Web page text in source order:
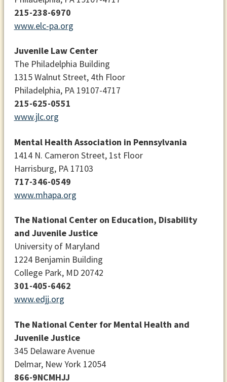
215-238-6970
www.elc-pa.org
Juvenile Law Center
The Philadelphia Building
1315 Walnut Street, 4th Floor
Philadelphia, PA 19107-4717
215-625-0551
www.jlc.org
Mental Health Association in Pennsylvania
1414 N. Cameron Street, 1st Floor
Harrisburg, PA 17103
717-346-0549
www.mhapa.org
The National Center on Education, Disability
and Juvenile Justice
University of Maryland
1224 Benjamin Building
College Park, MD 20742
301-405-6462
www.edjj.org
The National Center for Mental Health and
Juvenile Justice
345 Delaware Avenue
Delmar, New York 12054
866-9NCMHJJ